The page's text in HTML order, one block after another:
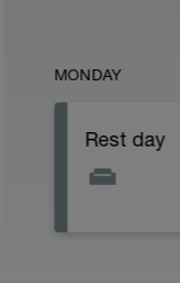
MONDAY
Rest day
hydrate